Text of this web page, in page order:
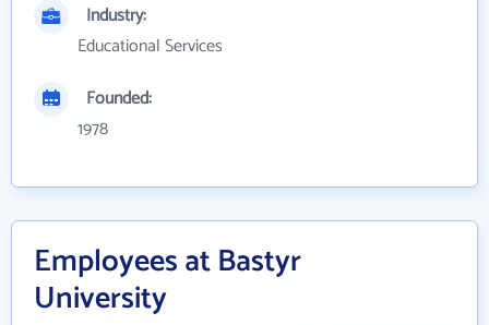
Industry:
Educational Services
Founded:
1978
Employees at Bastyr
University